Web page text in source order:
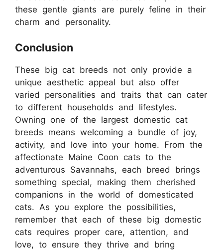
these gentle giants are purely feline in their
charm and personality.
Conclusion
These big cat breeds not only provide a
unique aesthetic appeal but also offer
varied personalities and traits that can cater
to different households and lifestyles.
Owning one of the largest domestic cat
breeds means welcoming a bundle of joy,
activity, and love into your home. From the
affectionate Maine Coon cats to the
adventurous Savannahs, each breed brings
something special, making them cherished
companions in the world of domesticated
cats. As you explore the possibilities,
remember that each of these big domestic
cats requires proper care, attention, and
love, to ensure they thrive and bring